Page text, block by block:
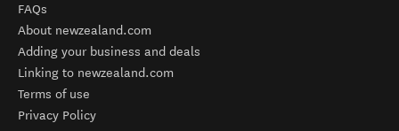
FAQs
About newzealand.com
Adding your business and deals
Linking to newzealand.com
Terms of use
Privacy Policy